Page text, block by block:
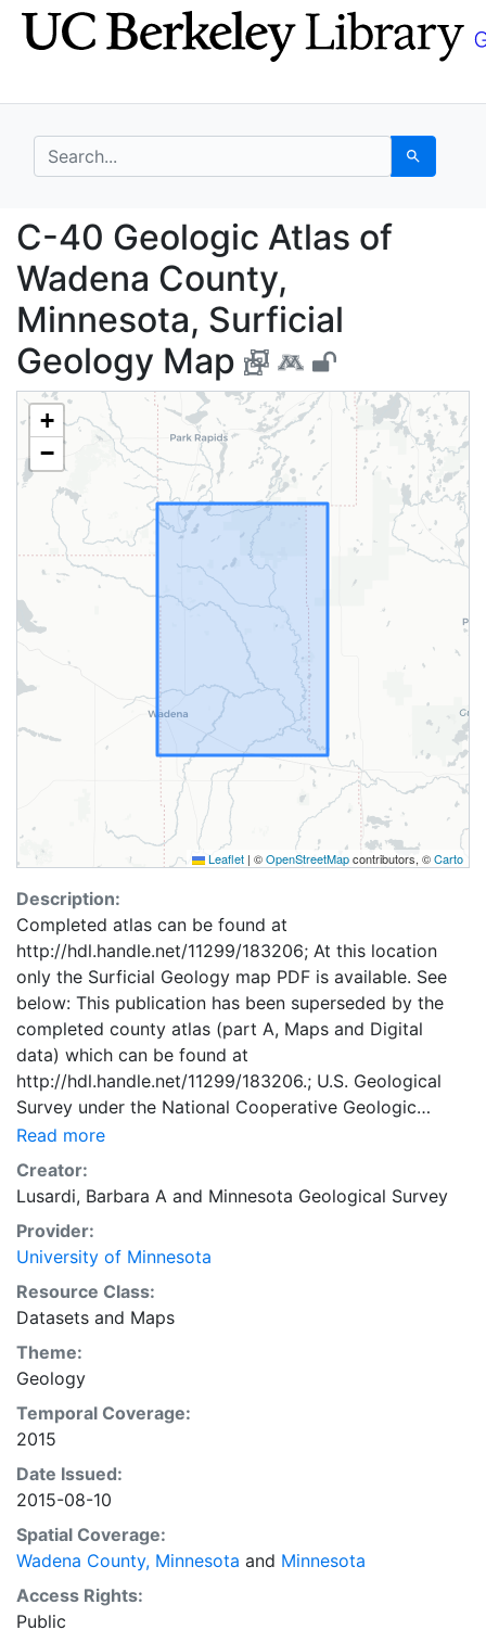
Skip
to
Skip to
main
search for Search
C-40 Geologic Atlas
C-40 Geologic Atlas of
Wadena County,
Minnesota, Surficial
Geology Map
+
−
Leaflet | ©OpenStreetMapcontributors, ©Carto
Description:
Completed atlas can be found at
http://hdl.handle.net/11299/183206; At this location
only the Surficial Geology map PDF is available. See
below: This publication has been superseded by the
completed county atlas (part A, Maps and Digital
data) which can be found at
http://hdl.handle.net/11299/183206.; U.S. Geological
Survey under the National Cooperative Geologic
Mapping Program, the Wadena County Board of
Commissioners, and the Minnesota Environment and
Natural Resources Trust Fund as Recommended by the
Legislative-Citizen Commission on Minnesota
Resources.
Read more
Creator:
Lusardi, Barbara A and Minnesota Geological Survey
Provider:
University of Minnesota
Resource Class:
Datasets and Maps
Theme:
Geology
Temporal Coverage:
2015
Date Issued:
2015-08-10
Spatial Coverage:
Wadena County, Minnesota and Minnesota
Access Rights:
Public